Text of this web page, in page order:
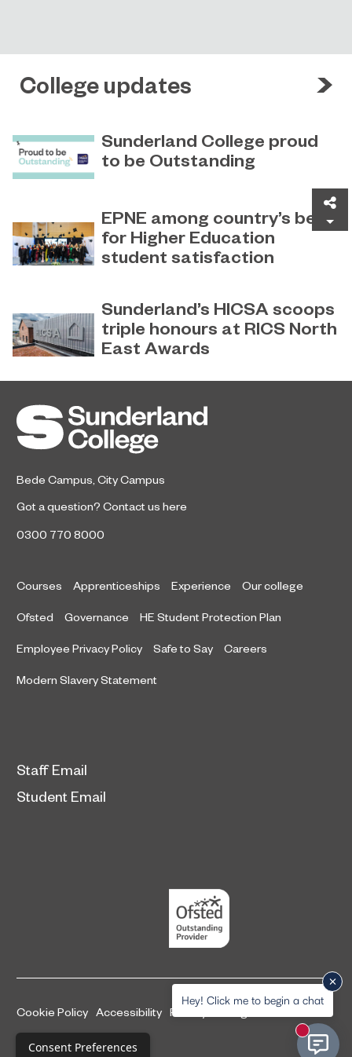
Consent Preferences
College updates
Sunderland College proud
to be Outstanding
Outstanding rating across the board
in its latest Ofsted inspection.
EPNE among country’s best
for Higher Education
student satisfaction
has been ranked among the
country’s best universities in the
latest National Student Survey (NSS).
Sunderland’s HICSA scoops
triple honours at RICS North
East Awards
the Year after winning a trio of
honours at the 2026 RICS North
East Awards.
July 9, 2026
Bede Campus City Campus
Got a question? Contact us here
0300 770 8000
Courses Apprenticeships Experience Our college
Ofsted Governance HE Student Protection Plan
Employee Privacy Policy Safe to Say Careers
Modern Slavery Statement
Staff Email
Student Email
Cookie Policy Accessibility Privacy and legal information
Complaints Procedure
Hey! Click me to begin a chat
New